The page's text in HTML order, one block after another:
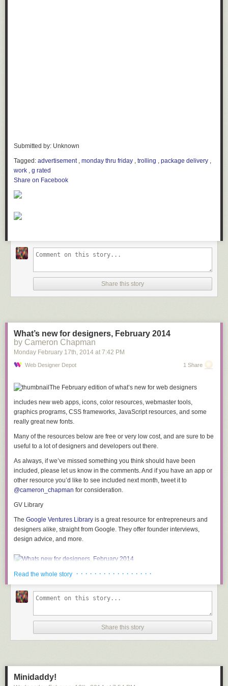
STEP 5: Field measure then cut the plywood.
I held the plywood pieces up to the frame for field measurements and
then marked the locations for the final angled cuts. I clamped down a
straight edge and used some weights to hold the plywood still while I
STEP 6: Assemble the sofa.
We placed the seat piece of plywood on the frames first and marked the
screws to fasten the plywood to the frames. We screwed on the lower
front piece next. We tested out the fit for the back piece and the counter
piece and realized that we needed to sand down one of the frames a
little bit. I used my orbital sander with an 60 grit sanding pad to grind
away just enough so that the counter would meet the back piece of
plywood perfectly.
Submitted by: Unknown
Tagged: advertisement, monday thru friday , trolling , package delivery ,
work , g rated
Share on Facebook
Share this story
What’s new for designers, February 2014
by Cameron Chapman
Monday February 17th, 2014 at 7:42 PM
Web Designer Depot 1 Share
The February edition of what’s new for web designers
includes new web apps, icons, color resources, webmaster tools,
graphics programs, CSS frameworks, JavaScript resources, and some
really great new fonts.
Many of the resources below are free or very low cost, and are sure to be
useful to a lot of designers and developers out there.
As always, if we’ve missed something you think should have been
included, please let us know in the comments. And if you have an app or
other resource you’d like to see included next month, tweet it to
@cameron_chapman for consideration.
GV Library
The Google Ventures Library is a great resource for entrepreneurs and
designers alike, straight from Google. They offer founder interviews,
design advice, and more.
Nasty Icons
some rather racy content. (While these icons are just line drawings, they
Read the whole story · · · · · · · · · · · · · · · · ·
Share this story
Minidaddy!